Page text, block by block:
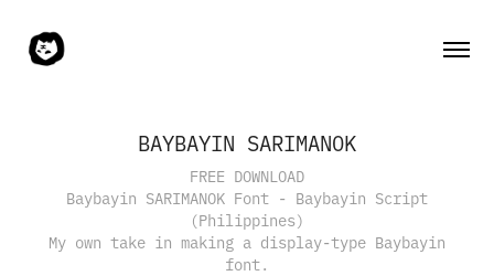
BAYBAYIN SARIMANOK
FREE DOWNLOAD
Baybayin SARIMANOK Font - Baybayin Script
(Philippines)
My own take in making a display-type Baybayin
font.